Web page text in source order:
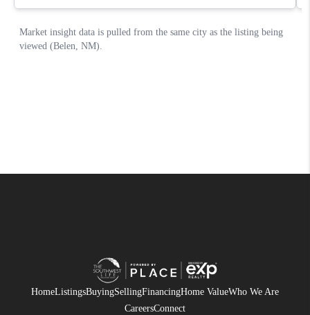
HomeListingsBuyingSellingFinancingHome ValueWho We Are
CareersConnect